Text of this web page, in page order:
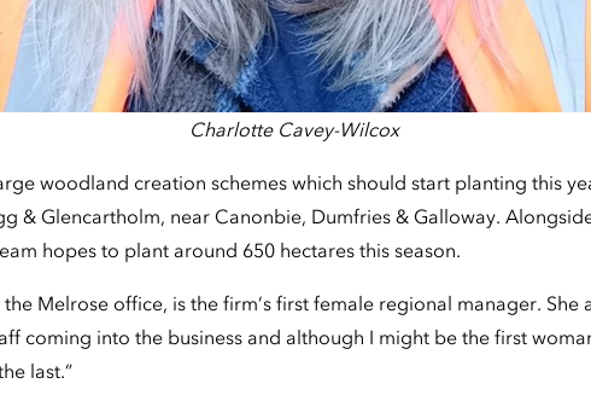
Charlotte Cavey-Wilcox
woodland creation schemes which should start planting this
& Glencartholm, near Canonbie, Dumfries & Galloway.
hopes to plant around 650 hectares this season.
Melrose office, is the firm’s first female regional manager. She
coming into the business and although I might be the first
last.”